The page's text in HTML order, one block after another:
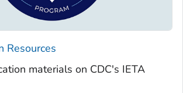
Resources
materials on CDC's IETA